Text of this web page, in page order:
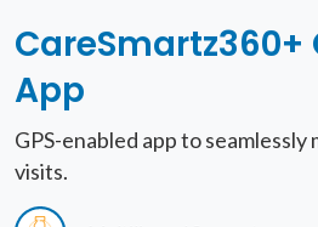
CareSmartz360+
App
GPS-enabled app to
visits.